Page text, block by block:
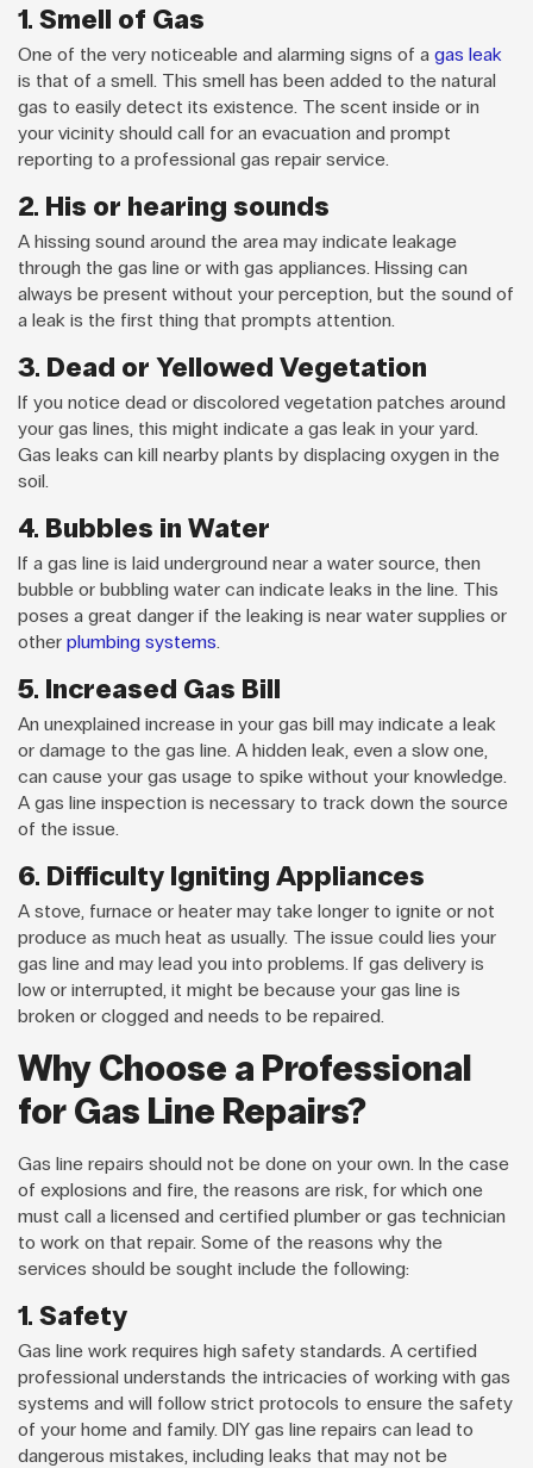
1. Smell of Gas
One of the very noticeable and alarming signs of a gas leak
is that of a smell. This smell has been added to the natural
gas to easily detect its existence. The scent inside or in
your vicinity should call for an evacuation and prompt
reporting to a professional gas repair service.
2. His or hearing sounds
A hissing sound around the area may indicate leakage
through the gas line or with gas appliances. Hissing can
always be present without your perception, but the sound of
a leak is the first thing that prompts attention.
3. Dead or Yellowed Vegetation
If you notice dead or discolored vegetation patches around
your gas lines, this might indicate a gas leak in your yard.
Gas leaks can kill nearby plants by displacing oxygen in the
soil.
4. Bubbles in Water
If a gas line is laid underground near a water source, then
bubble or bubbling water can indicate leaks in the line. This
poses a great danger if the leaking is near water supplies or
other plumbing systems
5. Increased Gas Bill
An unexplained increase in your gas bill may indicate a leak
or damage to the gas line. A hidden leak, even a slow one,
can cause your gas usage to spike without your knowledge.
A gas line inspection is necessary to track down the source
of the issue.
6. Difficulty Igniting Appliances
A stove, furnace or heater may take longer to ignite or not
produce as much heat as usually. The issue could lies your
gas line and may lead you into problems. If gas delivery is
low or interrupted, it might be because your gas line is
broken or clogged and needs to be repaired.
Why Choose a Professional
for Gas Line Repairs?
Gas line repairs should not be done on your own. In the case
of explosions and fire, the reasons are risk, for which one
must call a licensed and certified plumber or gas technician
to work on that repair. Some of the reasons why the
services should be sought include the following:
1. Safety
Gas line work requires high safety standards. A certified
professional understands the intricacies of working with gas
systems and will follow strict protocols to ensure the safety
of your home and family. DIY gas line repairs can lead to
dangerous mistakes, including leaks that may not be